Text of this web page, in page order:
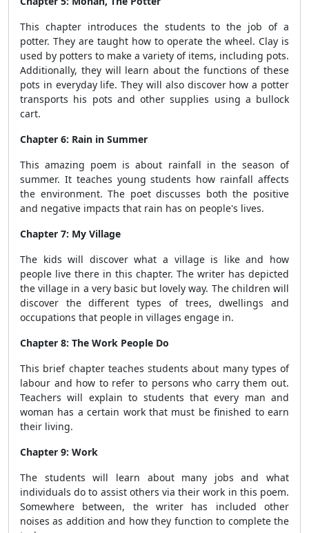
This chapter introduces the students to the job of a
potter. They are taught how to operate the wheel. Clay is
used by potters to make a variety of items, including pots.
Additionally, they will learn about the functions of these
pots in everyday life. They will also discover how a potter
transports his pots and other supplies using a bullock
cart.
Chapter 6: Rain in Summer
This amazing poem is about rainfall in the season of
summer. It teaches young students how rainfall affects
the environment. The poet discusses both the positive
and negative impacts that rain has on people's lives.
Chapter 7: My Village
The kids will discover what a village is like and how
people live there in this chapter. The writer has depicted
the village in a very basic but lovely way. The children will
discover the different types of trees, dwellings and
occupations that people in villages engage in.
Chapter 8: The Work People Do
This brief chapter teaches students about many types of
labour and how to refer to persons who carry them out.
Teachers will explain to students that every man and
woman has a certain work that must be finished to earn
their living.
Chapter 9: Work
The students will learn about many jobs and what
individuals do to assist others via their work in this poem.
Somewhere between, the writer has included other
noises as addition and how they function to complete the